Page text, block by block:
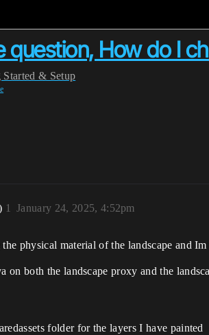
question, How do I
Started & Setup
January 24, 2025, 4:52pm
1
physical material of the landscape and
on both the landscape proxy and the
folder for the layers I have painted